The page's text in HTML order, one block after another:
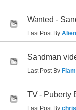
Wanted -
Last Post By
Sandman
Last Post By
TV - Puberty
Last Post By